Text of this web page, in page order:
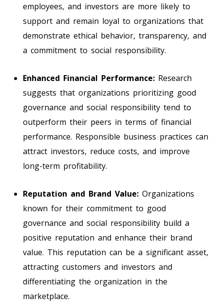
employees, and investors are more likely to
support and remain loyal to organizations that
demonstrate ethical behavior, transparency, and
a commitment to social responsibility.
Enhanced Financial Performance: Research
suggests that organizations prioritizing good
governance and social responsibility tend to
outperform their peers in terms of financial
performance. Responsible business practices can
attract investors, reduce costs, and improve
long-term profitability.
Reputation and Brand Value: Organizations
known for their commitment to good
governance and social responsibility build a
positive reputation and enhance their brand
value. This reputation can be a significant asset,
attracting customers and investors and
differentiating the organization in the
marketplace.